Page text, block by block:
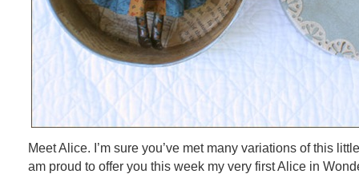
Meet Alice. I’m sure you’ve met many variations of this
am proud to offer you this week my very first Alice in